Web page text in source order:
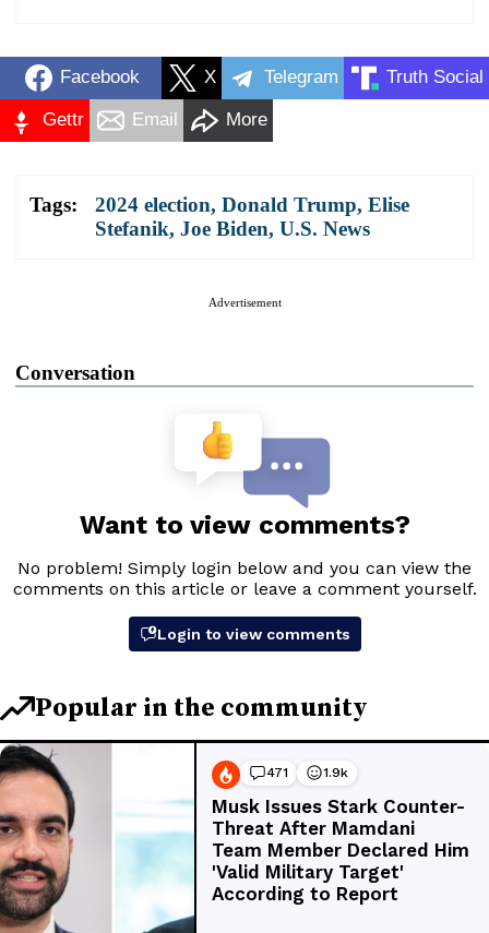
Facebook X Telegram Truth Social
Gettr Email More
Tags: 2024 election, Donald Trump, Elise
Stefanik, Joe Biden, U.S. News
Advertisement
Conversation